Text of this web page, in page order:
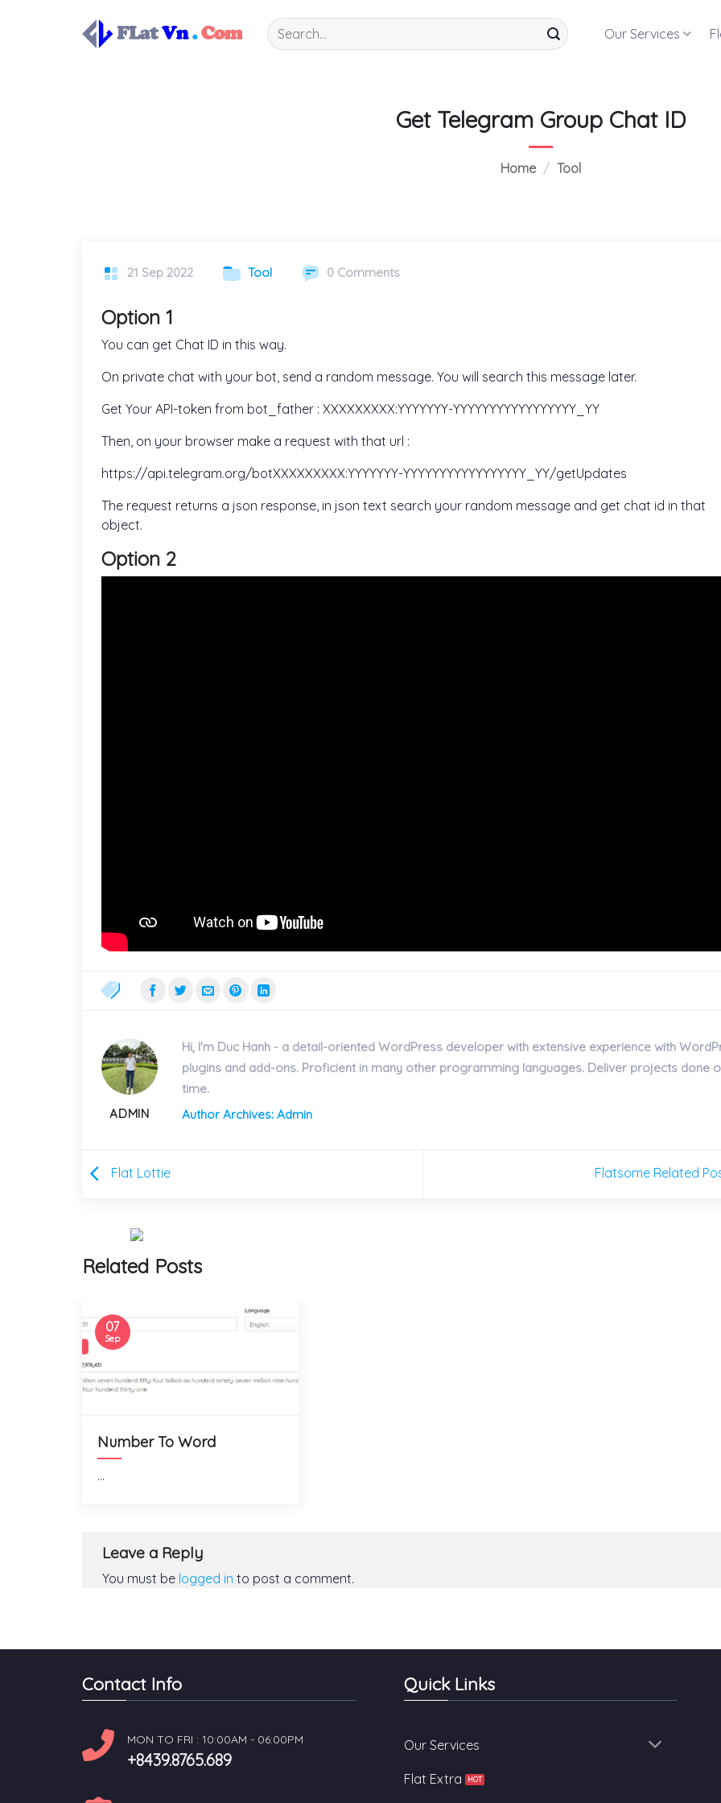
Our Services
Get Telegram Group Chat ID
Home / Tool
21 Sep 2022 Tool 0 Comments
Option 1
You can get Chat ID in this way.
On private chat with your bot, send a random message. You will search this message later.
Get Your API-token from bot_father : XXXXXXXXX:YYYYYYY-YYYYYYYYYYYYYYYYY_YY
Then, on your browser make a request with that url :
https://api.telegram.org/botXXXXXXXXX:YYYYYYY-YYYYYYYYYYYYYYYYY_YY/getUpdates
The request returns a json response, in json text search your random message and get chat id in that
object.
Option 2
ADMIN
Hi, I'm Duc Hanh - a detail-oriented WordPress developer with extensive experience with
plugins and add-ons. Proficient in many other programming languages. Deliver projects done
time.
Author Archives: Admin
Flat Lottie Flatsome Related
Related Posts
Number To Word
...
07
Sep
Leave a Reply
You must be logged in to post a comment.
Contact Info
MON TO FRI : 10:00AM - 06:00PM
+8439.8765.689
Quick Links
Our Services
Flat Extra